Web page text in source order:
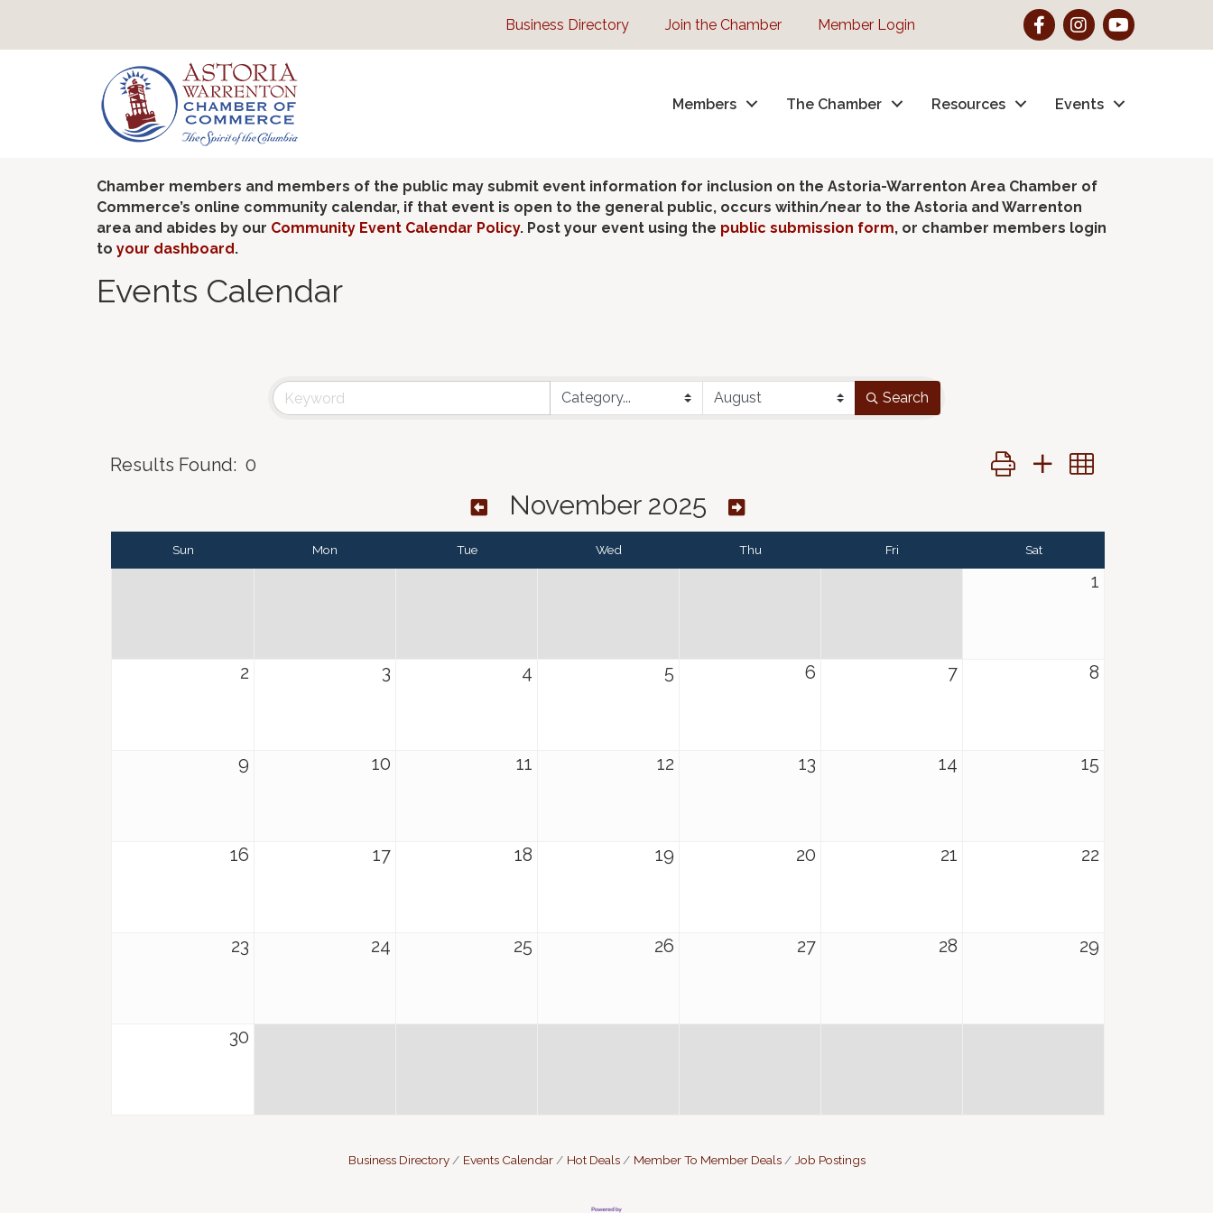
Business Directory Join the Chamber Member Login FacebookInstagram
YouTube
Members The Chamber Resources Events
Chamber members and members of the public may submit event information for inclusion on the Astoria-Warrenton Area Chamber of
Commerce’s online community calendar, if that event is open to the general public, occurs within/near to the Astoria and Warrenton
area and abides by our Community Event Calendar Policy. Post your event using the public submission form, or chamber members login
to your dashboard.
Events Calendar
Search
Results Found: 0 Button group with nested
November 2025
Sun Mon Tue Wed Thu Fri Sat
1
2 3 4 5 6 7 8
9 10 11 12 13 14 15
16 17 18 19 20 21 22
23 24 25 26 27 28 29
30
Business Directory Events Calendar Hot Deals Member To Member Deals Job Postings